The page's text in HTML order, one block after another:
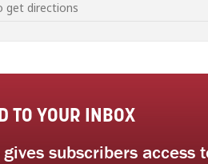
TO YOUR INBOX
subscribers access